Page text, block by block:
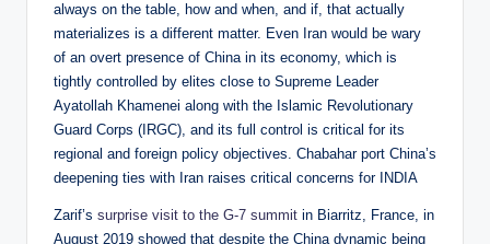
always on the table, how and when, and if, that actually
materializes is a different matter. Even Iran would be wary
of an overt presence of China in its economy, which is
tightly controlled by elites close to Supreme Leader
Ayatollah Khamenei along with the Islamic Revolutionary
Guard Corps (IRGC), and its full control is critical for its
regional and foreign policy objectives. Chabahar port China’s
deepening ties with Iran raises critical concerns for INDIA
Zarif’s surprise visit to the G-7 summit in Biarritz, France, in
August 2019 showed that despite the China dynamic being